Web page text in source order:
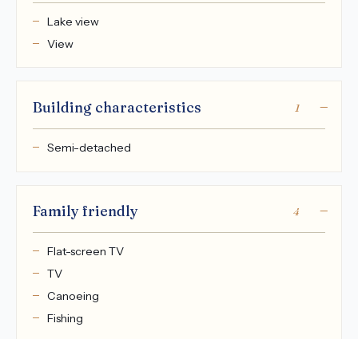
Lake view
View
Building characteristics 1
Semi-detached
Family friendly 4
Flat-screen TV
TV
Canoeing
Fishing